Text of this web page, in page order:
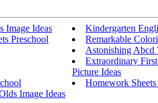
Image Ideas
Kindergarten
Preschool
Remarkable
Astonishing Abcd
Extraordinary
Picture Ideas
Homework
Image Ideas